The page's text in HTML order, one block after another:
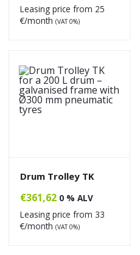
Leasing price from 25
€/month (VAT 0%)
Drum Trolley TK
€361,62 0 % ALV
Leasing price from 33
€/month (VAT 0%)